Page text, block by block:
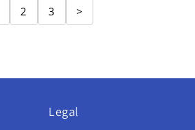
2 3 >
Legal